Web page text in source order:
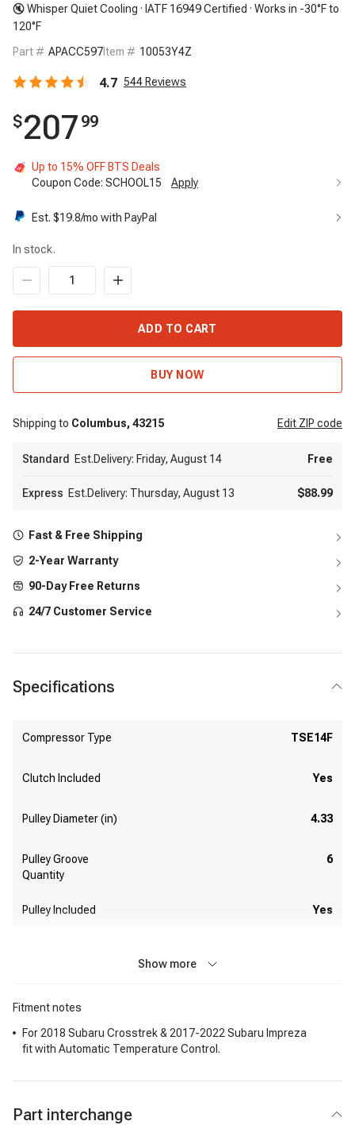
🔇 Whisper Quiet Cooling · IATF 16949 Certified · Works in -30°F to
120°F
Part # APACC597Item # 10053Y4Z
4.7 544 Reviews
$207 99
Up to 15% OFF BTS Deals
Coupon Code: SCHOOL15 Apply
Est. $19.8/mo with PayPal
In stock.
ADD TO CART
BUY NOW
Shipping to Columbus, 43215 Edit ZIP code
Standard Est.Delivery: Friday, August 14 Free
Express Est.Delivery: Thursday, August 13 $88.99
Fast & Free Shipping
2-Year Warranty
90-Day Free Returns
24/7 Customer Service
Specifications
Compressor Type TSE14F
Clutch Included Yes
Pulley Diameter (in) 4.33
Pulley Groove
Quantity
6
Pulley Included Yes
Show more
Fitment notes
For 2018 Subaru Crosstrek & 2017-2022 Subaru Impreza
fit with Automatic Temperature Control.
Part interchange